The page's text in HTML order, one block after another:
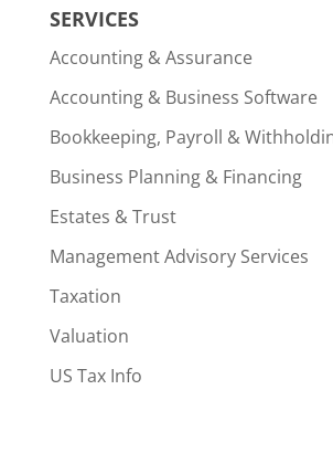
SERVICES
Accounting & Assurance
Accounting & Business Software
Bookkeeping, Payroll &
Business Planning & Financing
Estates & Trust
Management Advisory Services
Taxation
Valuation
US Tax Info